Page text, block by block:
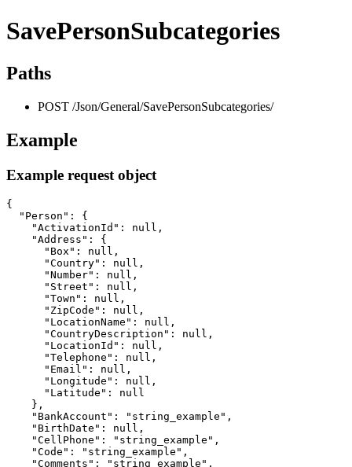
SavePersonSubcategories
Paths
POST /Json/General/SavePersonSubcategories/
Example
Example request object
{
  "Person": {
    "ActivationId": null,
    "Address": {
      "Box": null,
      "Country": null,
      "Number": null,
      "Street": null,
      "Town": null,
      "ZipCode": null,
      "LocationName": null,
      "CountryDescription": null,
      "LocationId": null,
      "Telephone": null,
      "Email": null,
      "Longitude": null,
      "Latitude": null
    },
    "BankAccount": "string_example",
    "BirthDate": null,
    "CellPhone": "string_example",
    "Code": "string_example",
    "Comments": "string_example",